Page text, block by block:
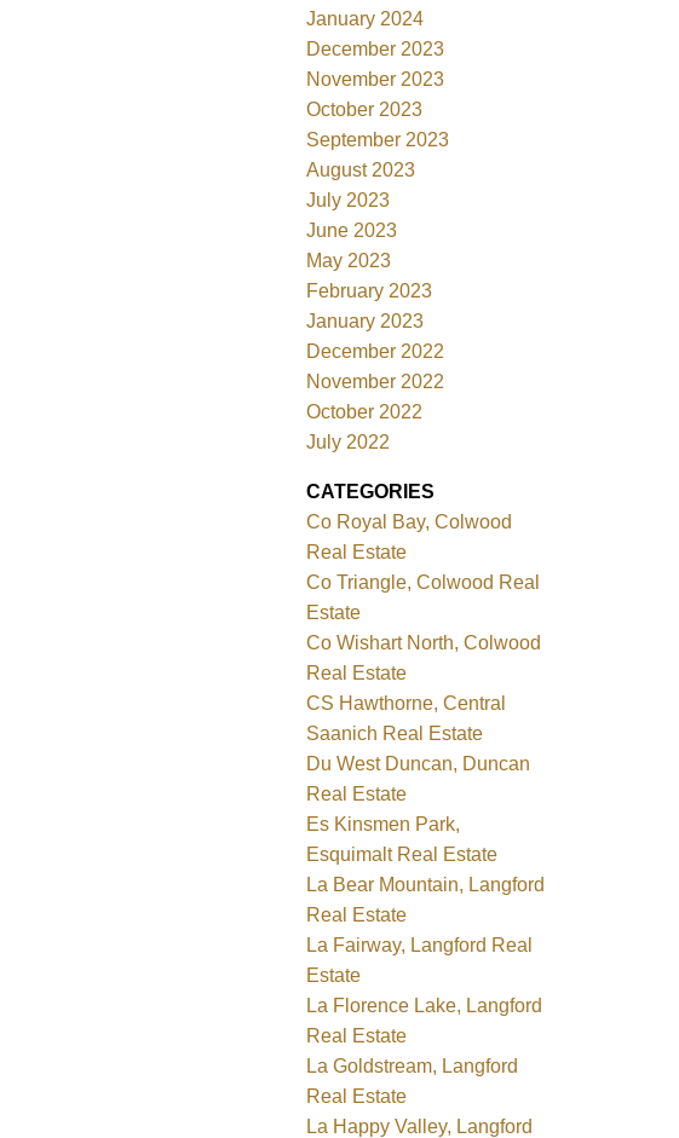
January 2024
December 2023
November 2023
October 2023
September 2023
August 2023
July 2023
June 2023
May 2023
February 2023
January 2023
December 2022
November 2022
October 2022
July 2022
CATEGORIES
Co Royal Bay, Colwood
Real Estate
Co Triangle, Colwood Real
Estate
Co Wishart North, Colwood
Real Estate
CS Hawthorne, Central
Saanich Real Estate
Du West Duncan, Duncan
Real Estate
Es Kinsmen Park,
Esquimalt Real Estate
La Bear Mountain, Langford
Real Estate
La Fairway, Langford Real
Estate
La Florence Lake, Langford
Real Estate
La Goldstream, Langford
Real Estate
La Happy Valley, Langford